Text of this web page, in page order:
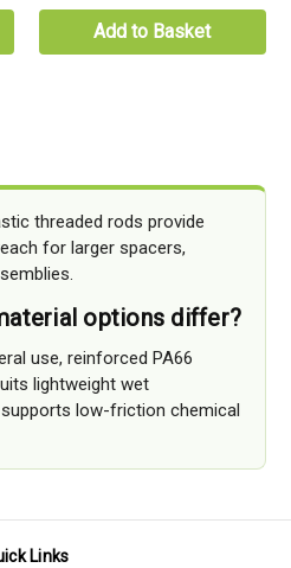
Add to Basket
threaded rods provide
for larger spacers,
options differ?
use, reinforced PA66
lightweight wet
low-friction chemical
Links